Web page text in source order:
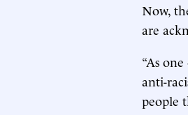
Now,
are
“As
anti-
people